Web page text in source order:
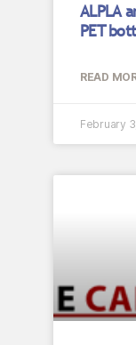
ALPLA
PET
READ
February